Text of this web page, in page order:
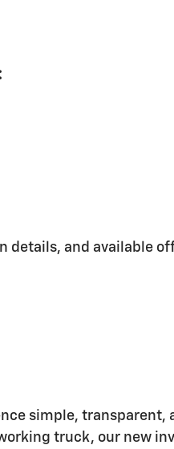
and available
simple, transparent,
truck, our new